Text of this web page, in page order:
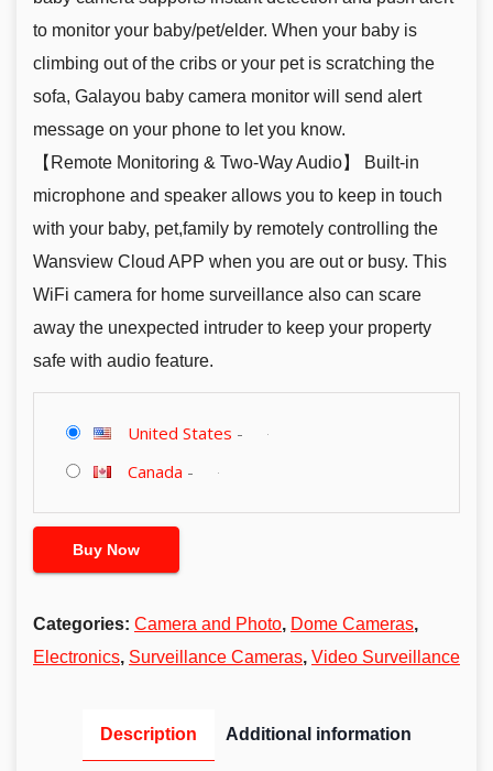
to monitor your baby/pet/elder. When your baby is
climbing out of the cribs or your pet is scratching the
sofa, Galayou baby camera monitor will send alert
message on your phone to let you know.
【Remote Monitoring & Two-Way Audio】 Built-in
microphone and speaker allows you to keep in touch
with your baby, pet,family by remotely controlling the
Wansview Cloud APP when you are out or busy. This
WiFi camera for home surveillance also can scare
away the unexpected intruder to keep your property
safe with audio feature.
United States -
Canada -
Buy Now
Categories: Camera and Photo, Dome Cameras,
Electronics, Surveillance Cameras, Video Surveillance
Description Additional information